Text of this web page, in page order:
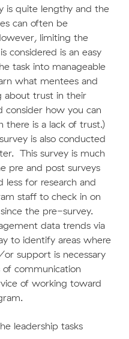
is quite lengthy and the
can often be
limiting the
considered is an easy
task into manageable
what mentees and
about trust in their
consider how you can
there is a lack of trust.)
is also conducted
This survey is much
pre and post surveys
less for research and
staff to check in on
the pre-survey.
data trends via
to identify areas where
support is necessary
of communication
of working toward
leadership tasks